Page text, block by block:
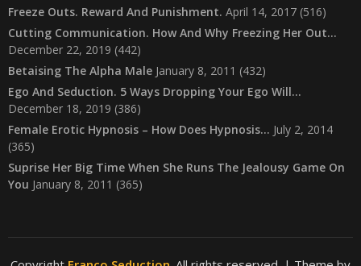
Freeze Outs. Reward And Punishment. April 14, 2017 (516)
Cutting Communication. How And Why Freezing Her Out…
December 22, 2019 (442)
Betaising The Alpha Male January 8, 2011 (432)
Ego And Seduction. 5 Ways Dropping Your Ego Will…
December 18, 2019 (386)
Female Erotic Hypnosis – How Does Hypnosis… July 2, 2014
(365)
Suprise Her Big Time When She Runs The Jealousy Game On
You January 8, 2011 (365)